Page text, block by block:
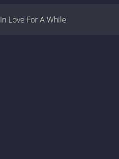
In Love For A While